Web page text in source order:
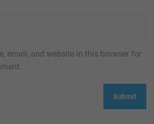
email, and website in this browser for